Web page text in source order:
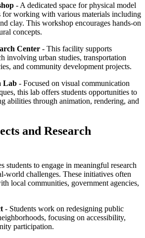
- A dedicated space for physical model
for working with various materials including
clay. This workshop encourages hands-on
concepts.
Center - This facility supports
involving urban studies, transportation
and community development projects.
Lab - Focused on visual communication
this lab offers students opportunities to
abilities through animation, rendering, and
and Research
students to engage in meaningful research
world challenges. These initiatives often
local communities, government agencies,
- Students work on redesigning public
focusing on accessibility,
participation.